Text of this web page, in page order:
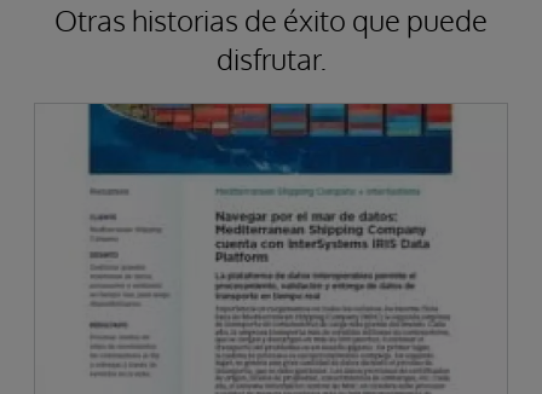
Otras historias de éxito que puede
disfrutar.